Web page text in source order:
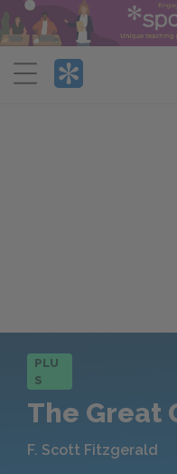
Menu
PLU
S
The Great
F. Scott Fitzgerald